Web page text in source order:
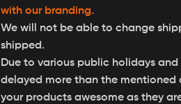
with our branding.
We will not be able to change
shipped.
Due to various public holidays
delayed more than the mentioned
your products awesome as they